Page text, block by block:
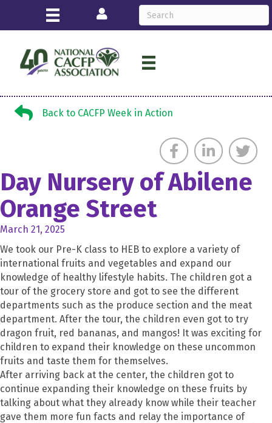
Login
Back to CACFP Week in Action
Back to CACFP Week in Action
Day Nursery of Abilene
Orange Street
March 21, 2025
We took our Pre-K class to HEB to explore a variety of
international fruits and vegetables and expand our
knowledge of healthy lifestyle habits. The children got a
tour of the grocery store and got to see the different
departments such as the produce section and the meat
department. After the tour, the children even got to try
dragon fruit, red bananas, and mangos! It was exciting for
children to expand their knowledge on these uncommon
fruits and taste them for themselves.
After arriving back at the center, the children got to
continue expanding their knowledge on these fruits by
talking about what they already know while their teacher
gave them more fun facts and relay the importance of